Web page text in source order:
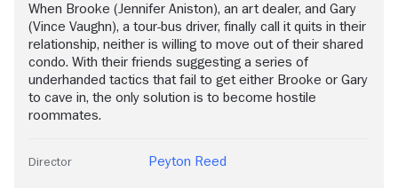
When Brooke (Jennifer Aniston), an art dealer, and Gary
(Vince Vaughn), a tour-bus driver, finally call it quits in their
relationship, neither is willing to move out of their shared
condo. With their friends suggesting a series of
underhanded tactics that fail to get either Brooke or Gary
to cave in, the only solution is to become hostile
roommates.
Director Peyton Reed